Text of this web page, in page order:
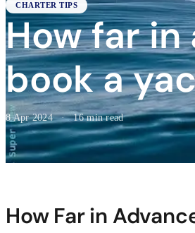
CHARTER TIPS
How far in
book a
8 Apr 2024 · 16 min read
How Far in